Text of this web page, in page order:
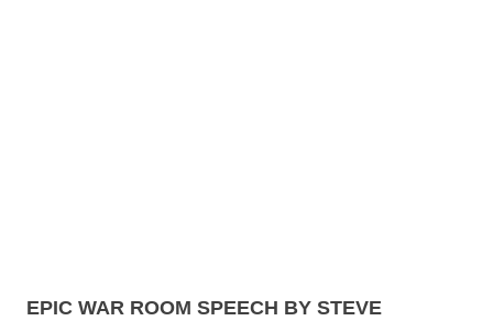
EPIC WAR ROOM SPEECH BY STEVE